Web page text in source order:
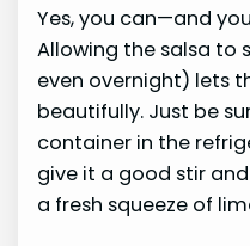
Yes, you can—and
Allowing the salsa to
even overnight) lets
beautifully. Just be
container in the
give it a good stir
a fresh squeeze of